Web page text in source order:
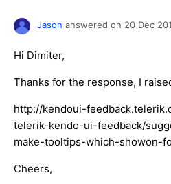
Jason answered on 20 Dec
Hi Dimiter,
Thanks for the response, I
http://kendoui-
telerik-kendo-ui-feedback/
make-tooltips-which-showon-
Cheers,